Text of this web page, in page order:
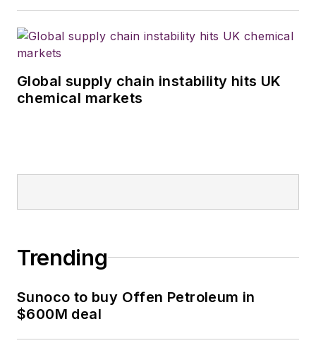
Global supply chain instability hits UK
chemical markets
Trending
Sunoco to buy Offen Petroleum in
$600M deal